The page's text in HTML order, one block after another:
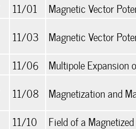
11/01
Magnetic Vector
11/03
Magnetic Vector
11/06
Multipole Expansion
11/08
Magnetization and
11/10
Field of a